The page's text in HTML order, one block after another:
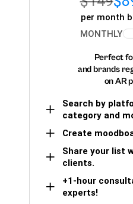
per month
MONTHLY
Perfect
and brands
on AR
Search by
category and
Create
Share your list
clients.
+1-hour
experts!